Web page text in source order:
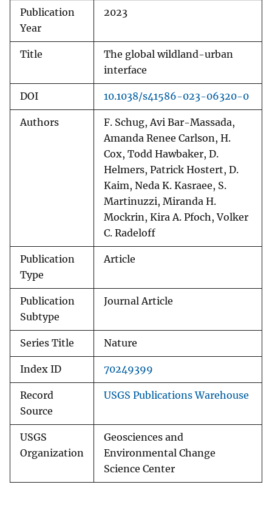
Publication
Year
2023
Title
The global wildland-urban
interface
DOI 10.1038/s41586-023-06320-0
Authors
F. Schug, Avi Bar-Massada,
Amanda Renee Carlson, H.
Cox, Todd Hawbaker, D.
Helmers, Patrick Hostert, D.
Kaim, Neda K. Kasraee, S.
Martinuzzi, Miranda H.
Mockrin, Kira A. Pfoch, Volker
C. Radeloff
Publication
Type
Article
Publication
Subtype
Journal Article
Series Title Nature
Index ID 70249399
Record
Source
USGS Publications Warehouse
USGS
Organization
Geosciences and
Environmental Change
Science Center